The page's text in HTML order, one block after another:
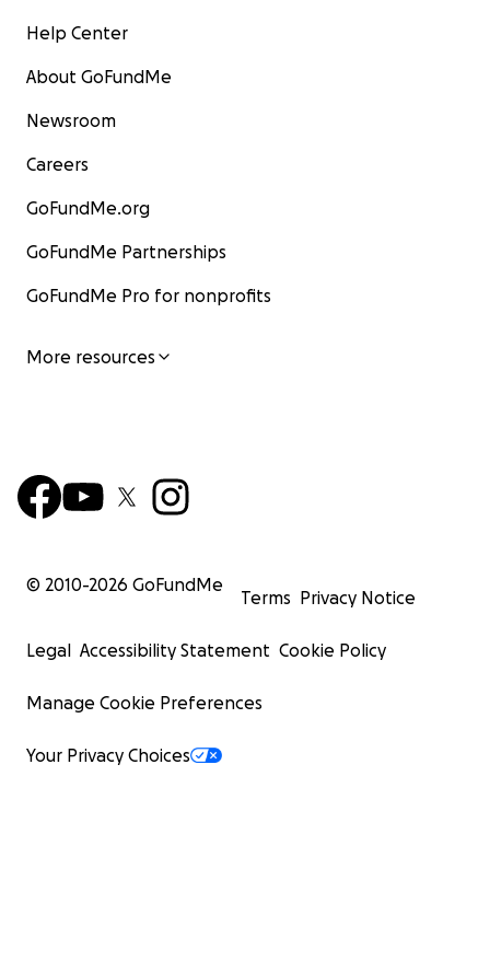
Help Center
About GoFundMe
Newsroom
Careers
GoFundMe.org
GoFundMe Partnerships
GoFundMe Pro for nonprofits
More resources
© 2010-2026 GoFundMe
Terms Privacy Notice
Legal Accessibility Statement Cookie Policy
Manage Cookie Preferences
Your Privacy Choices